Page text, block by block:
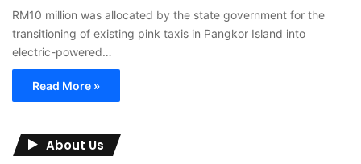
RM10 million was allocated by the state government for the
transitioning of existing pink taxis in Pangkor Island into
electric-powered…
Read More »
About Us